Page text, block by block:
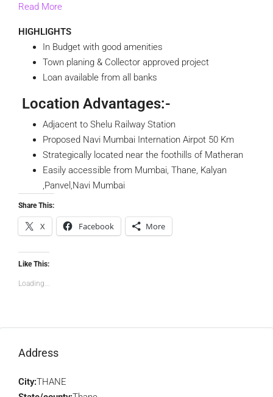
Read More
HIGHLIGHTS
In Budget with good amenities
Town planing & Collector approved project
Loan available from all banks
Location Advantages:-
Adjacent to Shelu Railway Station
Proposed Navi Mumbai Internation Airpot 50 Km
Strategically located near the foothills of Matheran
Easily accessible from Mumbai, Thane, Kalyan
,Panvel,Navi Mumbai
Share This:
X Facebook More
Like This:
Loading...
Address
City:THANE